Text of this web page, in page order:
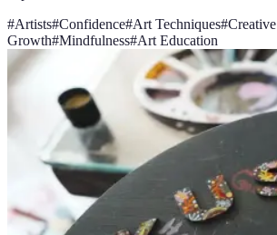
#Artists#Confidence#Art Techniques#Creative
Growth#Mindfulness#Art Education